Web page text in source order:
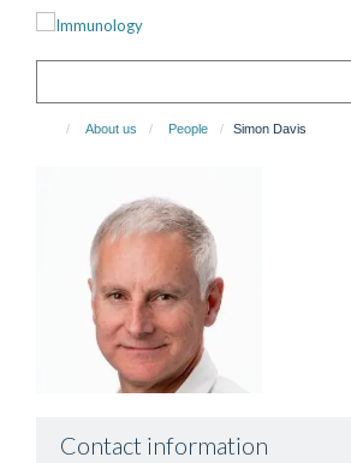
About us People Simon Davis
Contact information